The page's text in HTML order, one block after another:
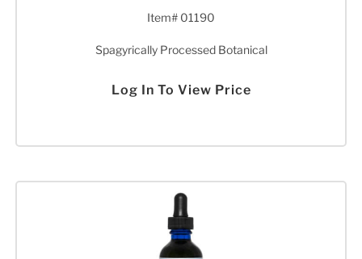
Item# 01190
Spagyrically Processed Botanical
Log In To View Price